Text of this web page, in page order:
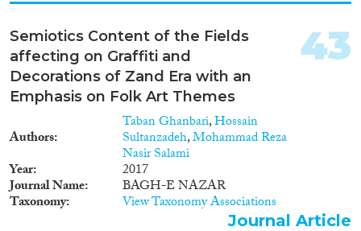
Semiotics Content of the Fields
affecting on Graffiti and
Decorations of Zand Era with an
Emphasis on Folk Art Themes
Authors
Taban Ghanbari,Hossain
Sultanzadeh,Mohammad Reza
Nasir Salami
Year 2017
Journal Name BAGH-E NAZAR
Taxonomy View Taxonomy Associations
43
Journal Article